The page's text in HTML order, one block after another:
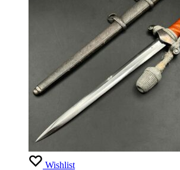
Wishlist